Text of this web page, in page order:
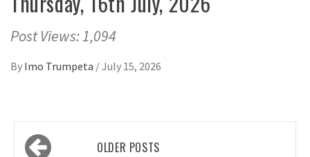
Post Views: 1,094
By Imo Trumpeta /July 15, 2026
Posts OLDER POSTS